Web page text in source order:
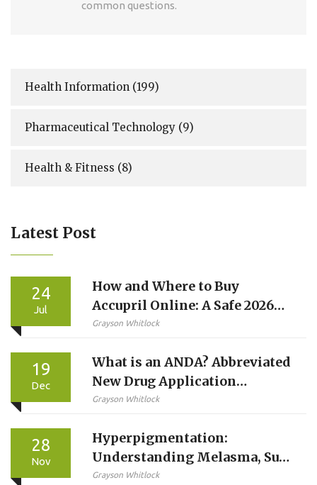
common questions.
Health Information (199)
Pharmaceutical Technology (9)
Health & Fitness (8)
Latest Post
24
Jul
How and Where to Buy
Accupril Online: A Safe 2026
Guide
Grayson Whitlock
19
Dec
What is an ANDA? Abbreviated
New Drug Application
Explained
Grayson Whitlock
28
Nov
Hyperpigmentation:
Understanding Melasma, Sun
Damage, and What Topical
Grayson Whitlock